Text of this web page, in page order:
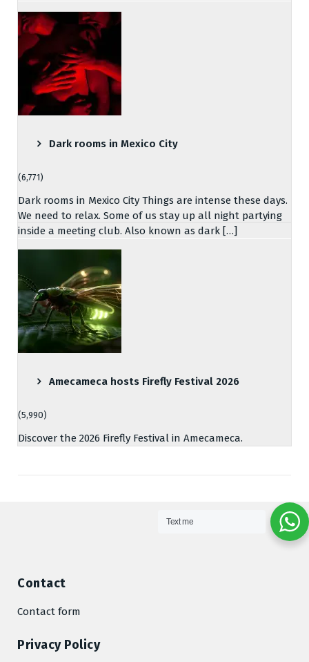
Dark rooms in Mexico City
(6,771)
Dark rooms in Mexico City Things are intense these days.
We need to relax. Some of us stay up all night partying
inside a meeting club. Also known as dark […]
Amecameca hosts Firefly Festival 2026
(5,990)
Discover the 2026 Firefly Festival in Amecameca.
Contact
Contact form
Privacy Policy
Text me